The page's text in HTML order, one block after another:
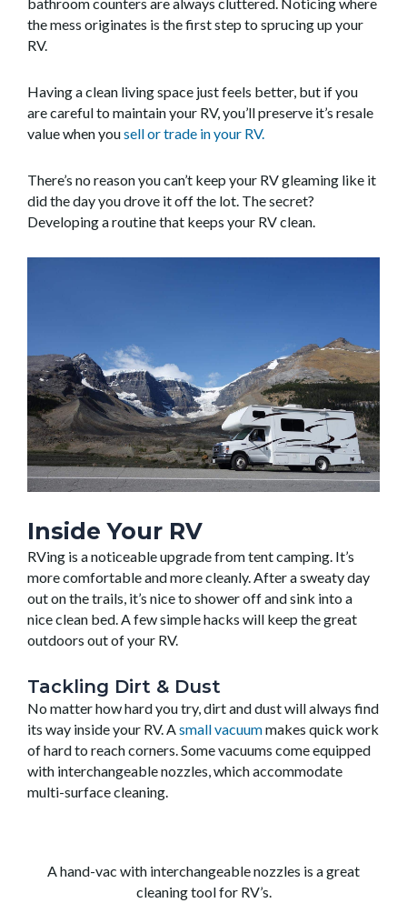
the mess originates is the first step to sprucing up your
RV.
Having a clean living space just feels better, but if you
are careful to maintain your RV, you’ll preserve it’s resale
value when yousell or trade in your RV.
There’s no reason you can’t keep your RV gleaming like it
did the day you drove it off the lot. The secret?
Developing a routine that keeps your RV clean.
Inside Your RV
RVing is a noticeable upgrade from tent camping. It’s
more comfortable and more cleanly. After a sweaty day
out on the trails, it’s nice to shower off and sink into a
nice clean bed. A few simple hacks will keep the great
outdoors out of your RV.
Tackling Dirt & Dust
No matter how hard you try, dirt and dust will always find
its way inside your RV. Asmall vacuummakes quick work
of hard to reach corners. Some vacuums come equipped
with interchangeable nozzles, which accommodate
multi-surface cleaning.
A hand-vac with interchangeable nozzles is a great
cleaning tool for RV’s.